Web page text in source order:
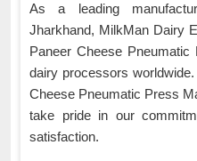
As a leading
Jharkhand, MilkMan Dairy
Paneer Cheese
dairy processors
Cheese Pneumatic Press
take pride in our
satisfaction.